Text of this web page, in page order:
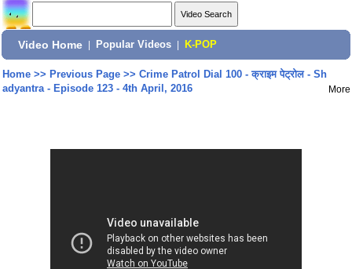
Video Home Popular Videos K-POP
Home>> Previous Page>> Crime Patrol Dial 100 - क्राइम पेट्रोल - Sh
adyantra - Episode 123 - 4th April, 2016
More